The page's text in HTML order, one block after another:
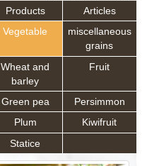
Products
Articles
Vegetable
miscellaneous
grains
Wheat and
barley
Fruit
Green pea
Persimmon
Plum
Kiwifruit
Statice